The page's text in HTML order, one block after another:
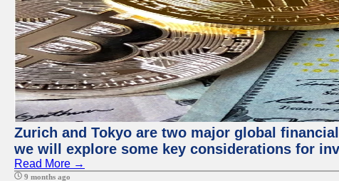
Zurich and Tokyo are two major global
we will explore some key considerations for
Read More →
9 months ago